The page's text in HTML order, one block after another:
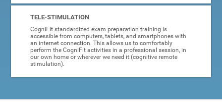
TELE-STIMULATION
CogniFit standardized exam preparation training is
accessible from computers, tablets, and smartphones with
an internet connection. This allows us to comfortably
perform the CogniFit activities in a professional session, in
our own home or wherever we need it (cognitive remote
stimulation).